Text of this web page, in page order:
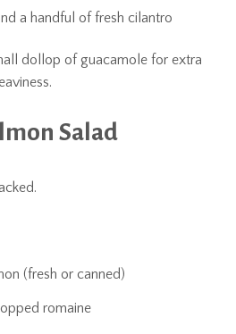
a handful of fresh cilantro
dollop of guacamole for extra
Salad
(fresh or canned)
romaine